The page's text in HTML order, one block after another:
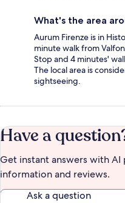
What's the area
Aurum Firenze is in
minute walk from
Stop and 4 minutes'
The local area is
sightseeing.
Have a
Get instant answers with
information and reviews.
Ask a question